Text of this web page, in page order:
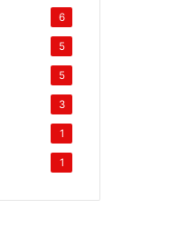
6
5
5
3
1
1